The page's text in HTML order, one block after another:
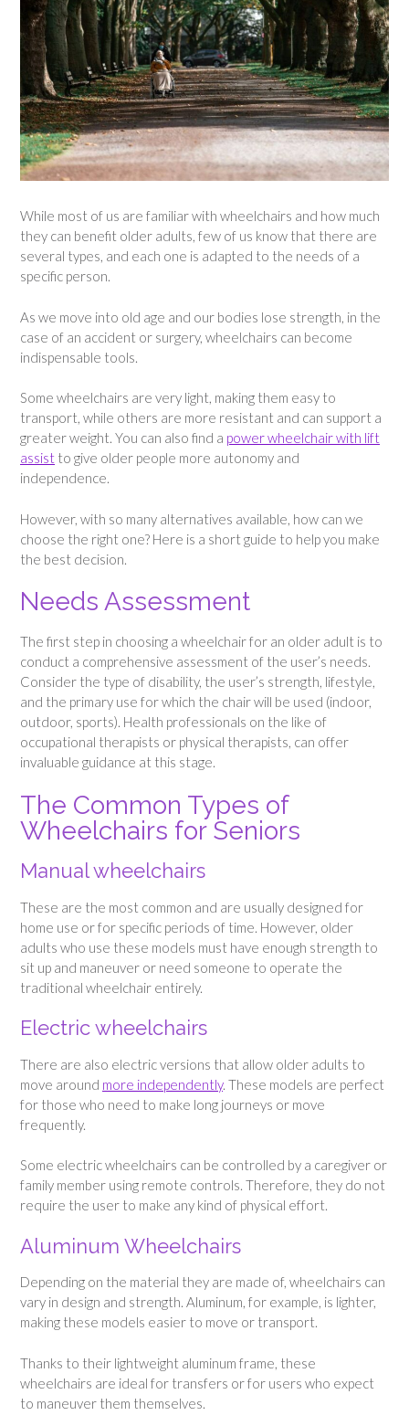
While most of us are familiar with wheelchairs and how much
they can benefit older adults, few of us know that there are
several types, and each one is adapted to the needs of a
specific person.
As we move into old age and our bodies lose strength, in the
case of an accident or surgery, wheelchairs can become
indispensable tools.
Some wheelchairs are very light, making them easy to
transport, while others are more resistant and can support a
greater weight. You can also find a power wheelchair with lift
assist to give older people more autonomy and
independence.
However, with so many alternatives available, how can we
choose the right one? Here is a short guide to help you make
the best decision.
Needs Assessment
The first step in choosing a wheelchair for an older adult is to
conduct a comprehensive assessment of the user’s needs.
Consider the type of disability, the user’s strength, lifestyle,
and the primary use for which the chair will be used (indoor,
outdoor, sports). Health professionals on the like of
occupational therapists or physical therapists, can offer
invaluable guidance at this stage.
The Common Types of
Wheelchairs for Seniors
Manual wheelchairs
These are the most common and are usually designed for
home use or for specific periods of time. However, older
adults who use these models must have enough strength to
sit up and maneuver or need someone to operate the
traditional wheelchair entirely.
Electric wheelchairs
There are also electric versions that allow older adults to
move around more independently. These models are perfect
for those who need to make long journeys or move
frequently.
Some electric wheelchairs can be controlled by a caregiver or
family member using remote controls. Therefore, they do not
require the user to make any kind of physical effort.
Aluminum Wheelchairs
Depending on the material they are made of, wheelchairs can
vary in design and strength. Aluminum, for example, is lighter,
making these models easier to move or transport.
Thanks to their lightweight aluminum frame, these
wheelchairs are ideal for transfers or for users who expect
to maneuver them themselves.